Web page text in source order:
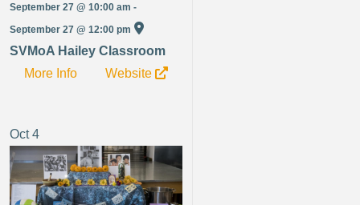
September 27 @ 10:00 am -
September 27 @ 12:00 pm
SVMoA Hailey Classroom
More Info
Website
Oct4